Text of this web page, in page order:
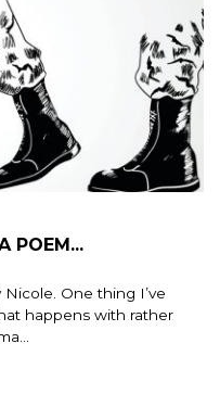
POEM...
One thing I’ve
happens with rather